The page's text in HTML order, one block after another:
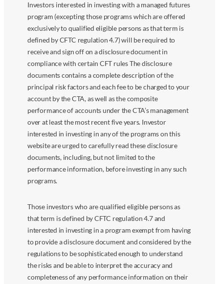
Investors interested in investing with a managed futures
program (excepting those programs which are offered
exclusively to qualified eligible persons as that term is
defined by CFTC regulation 4.7) will be required to
receive and sign off on a disclosure document in
compliance with certain CFT rules The disclosure
documents contains a complete description of the
principal risk factors and each fee to be charged to your
account by the CTA, as well as the composite
performance of accounts under the CTA’s management
over at least the most recent five years. Investor
interested in investing in any of the programs on this
website are urged to carefully read these disclosure
documents, including, but not limited to the
performance information, before investing in any such
programs.
Those investors who are qualified eligible persons as
that term is defined by CFTC regulation 4.7 and
interested in investing in a program exempt from having
to provide a disclosure document and considered by the
regulations to be sophisticated enough to understand
the risks and be able to interpret the accuracy and
completeness of any performance information on their